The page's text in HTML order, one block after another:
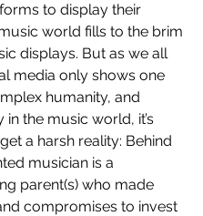
to display their
world fills to the brim
displays. But as we all
media only shows one
humanity, and
in the music world, it’s
a harsh reality: Behind
musician is a
parent(s) who made
compromises to invest